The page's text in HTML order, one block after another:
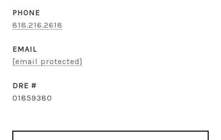
PHONE
818.216.2618
EMAIL
[email protected]
DRE #
01859380